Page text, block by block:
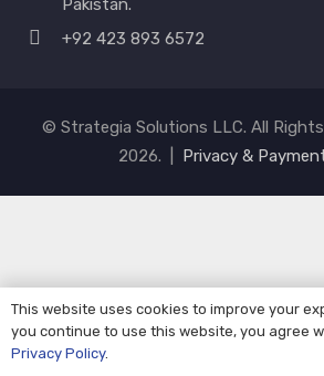
Pakistan.
+92 423 893 6572
© Strategia Solutions LLC. All Rights
2026. | Privacy &
This website uses cookies to improve your
you continue to use this website, you agree
Privacy Policy.